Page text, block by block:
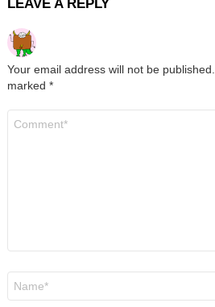
LEAVE A REPLY
Your email address will not be published.
marked *